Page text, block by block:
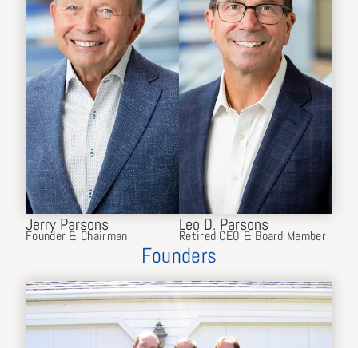
Jerry Parsons
Founder & Chairman
Leo D. Parsons
Retired CEO & Board Member
Founders